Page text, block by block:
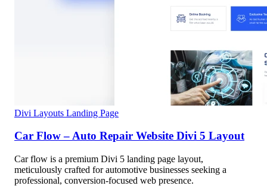
Divi Layouts Landing Page
Car Flow – Auto Repair Website Divi 5 Layout
Car flow is a premium Divi 5 landing page layout,
meticulously crafted for automotive businesses seeking a
professional, conversion-focused web presence.